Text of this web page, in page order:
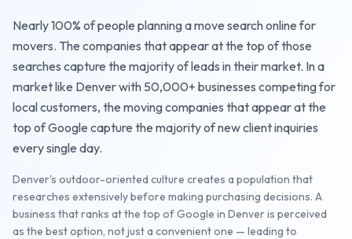
Nearly 100% of people planning a move search online for
movers. The companies that appear at the top of those
searches capture the majority of leads in their market. In a
market like Denverwith 50,000+ businesses competing for
local customers, the moving companies that appear at the
top of Google capture the majority of new client inquiries
every single day.
Denver's outdoor-oriented culture creates a population that
researches extensively before making purchasing decisions. A
business that ranks at the top of Google in Denver is perceived
as the best option, not just a convenient one — leading to